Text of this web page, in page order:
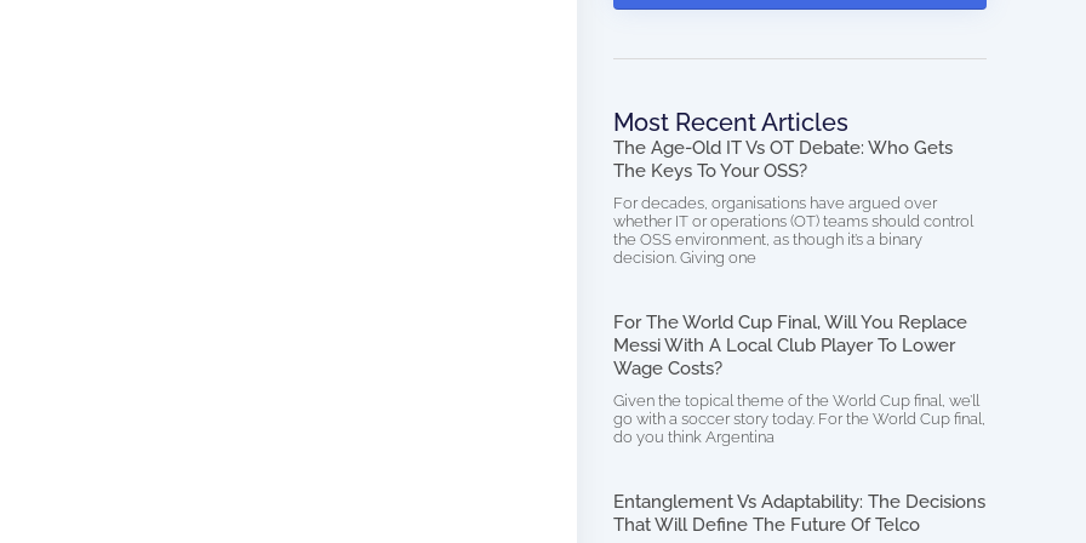
Most Recent Articles
The Age-Old IT Vs OT Debate: Who Gets
The Keys To Your OSS?
For decades, organisations have argued over
whether IT or operations (OT) teams should control
the OSS environment, as though it’s a binary
decision. Giving one
For The World Cup Final, Will You Replace
Messi With A Local Club Player To Lower
Wage Costs?
Given the topical theme of the World Cup final, we’ll
go with a soccer story today. For the World Cup final,
do you think Argentina
Entanglement Vs Adaptability: The Decisions
That Will Define The Future Of Telco